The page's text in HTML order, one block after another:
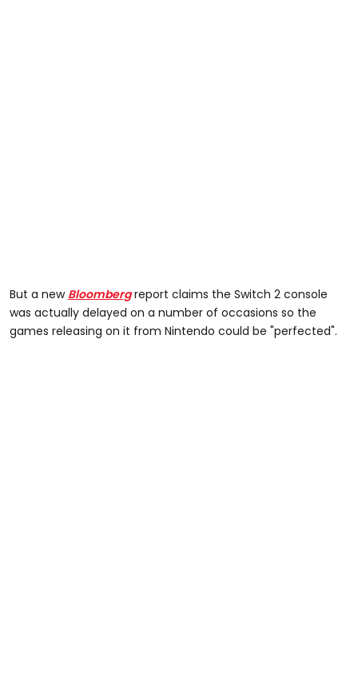
But a new Bloombergreport claims the Switch 2 console
was actually delayed on a number of occasions so the
games releasing on it from Nintendo could be "perfected".